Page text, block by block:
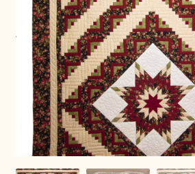
C Jean Horst
Connie Lapp
Dolores Yoder
Gwen Gwinner